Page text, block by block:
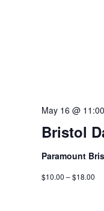
Bristol
May 16 @
Paramount
$10.00 – $18.00